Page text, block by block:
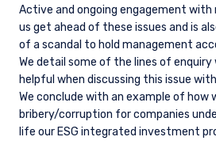
Active and ongoing engagement with
us get ahead of these issues and is
of a scandal to hold management
We detail some of the lines of
helpful when discussing this issue
We conclude with an example of how
bribery/corruption for companies
life our ESG integrated investment